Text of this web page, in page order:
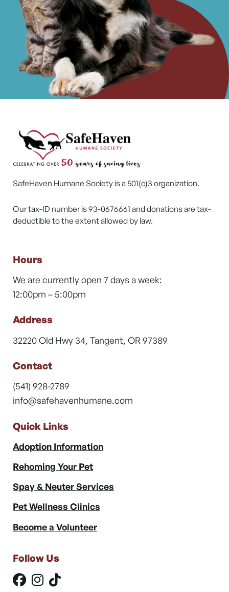
SafeHaven Humane Society is a 501(c)3 organization.
Our tax-ID number is 93-0676661 and donations are tax-
deductible to the extent allowed by law.
Hours
We are currently open 7 days a week:
12:00pm – 5:00pm
Address
32220 Old Hwy 34, Tangent, OR 97389
Contact
(541) 928-2789
info@safehavenhumane.com
Quick Links
Adoption Information
Rehoming Your Pet
Spay & Neuter Services
Pet Wellness Clinics
Become a Volunteer
Follow Us